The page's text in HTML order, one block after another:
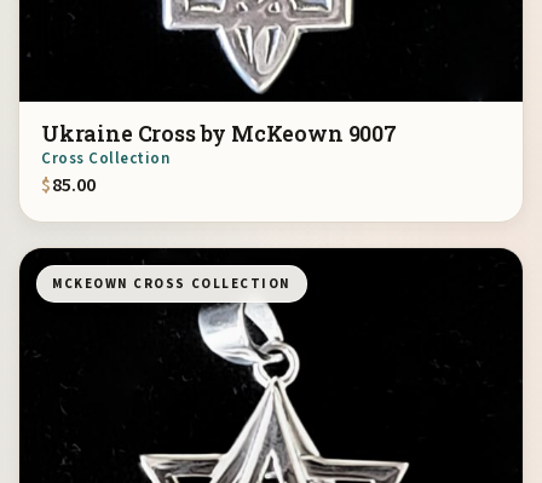
Ukraine Cross by McKeown 9007
Cross Collection
$85.00
MCKEOWN CROSS COLLECTION